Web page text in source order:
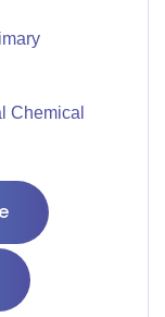
Chemical